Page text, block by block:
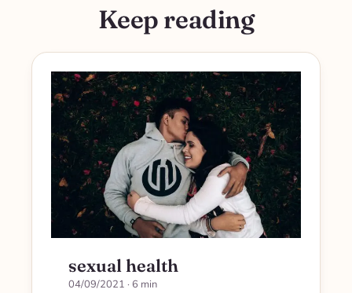
Keep reading
sexual health
04/09/2021 · 6 min